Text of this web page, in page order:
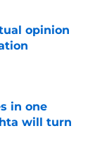
opinion
in one
will turn